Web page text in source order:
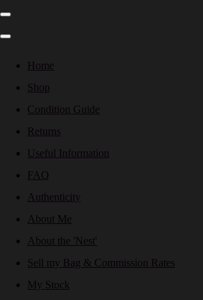
Home
Shop
Condition Guide
Returns
Useful Information
FAQ
Authenticity
About Me
About the 'Nest'
Sell my Bag & Commission Rates
My Stock